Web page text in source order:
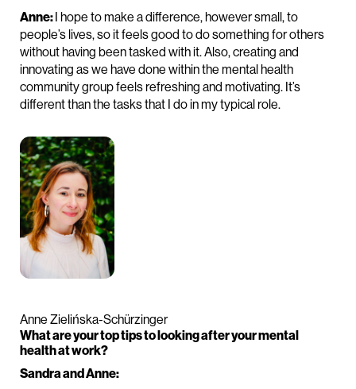
Anne:I hope to make a difference, however small, to
people’s lives, so it feels good to do something for others
without having been tasked with it. Also, creating and
innovating as we have done within the mental health
community group feels refreshing and motivating. It’s
different than the tasks that I do in my typical role.
Anne Zielińska-Schürzinger
What are your top tips to looking after your mental
health at work?
Sandra and Anne: